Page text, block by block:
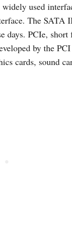
used
The
days. PCIe,
by the
cards, sound